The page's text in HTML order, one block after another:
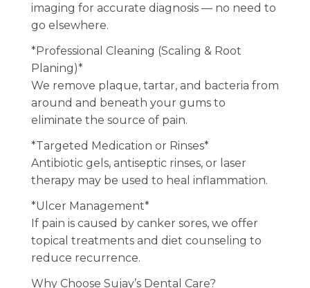
imaging for accurate diagnosis — no need to
go elsewhere.
*Professional Cleaning (Scaling & Root
Planing)*
We remove plaque, tartar, and bacteria from
around and beneath your gums to
eliminate the source of pain.
*Targeted Medication or Rinses*
Antibiotic gels, antiseptic rinses, or laser
therapy may be used to heal inflammation.
*Ulcer Management*
If pain is caused by canker sores, we offer
topical treatments and diet counseling to
reduce recurrence.
Why Choose Sujay’s Dental Care?